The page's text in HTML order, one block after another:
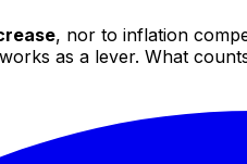
, nor to inflation
as a lever. What